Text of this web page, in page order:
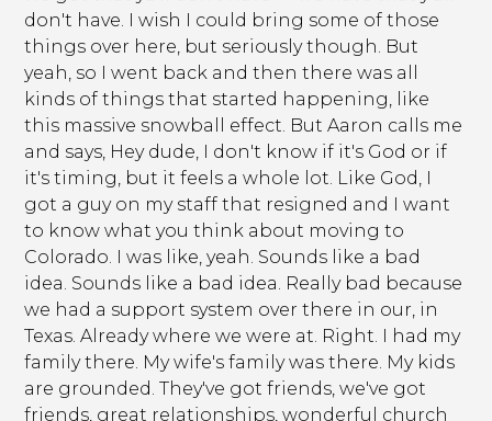
don't have. I wish I could bring some of those
things over here, but seriously though. But
yeah, so I went back and then there was all
kinds of things that started happening, like
this massive snowball effect. But Aaron calls me
and says, Hey dude, I don't know if it's God or if
it's timing, but it feels a whole lot. Like God, I
got a guy on my staff that resigned and I want
to know what you think about moving to
Colorado. I was like, yeah. Sounds like a bad
idea. Sounds like a bad idea. Really bad because
we had a support system over there in our, in
Texas. Already where we were at. Right. I had my
family there. My wife's family was there. My kids
are grounded. They've got friends, we've got
friends, great relationships, wonderful church